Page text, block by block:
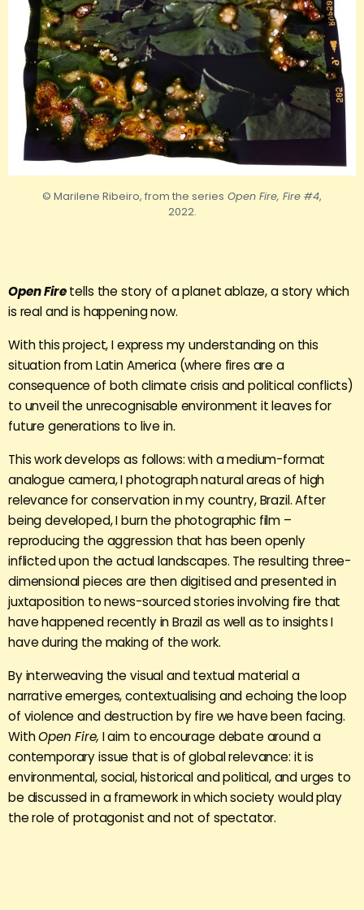
© Marilene Ribeiro, from the series Open Fire, Fire #4,
2022.
Open Firetells the story of a planet ablaze, a story which
is real and is happening now.
With this project, I express my understanding on this
situation from Latin America (where fires are a
consequence of both climate crisis and political conflicts)
to unveil the unrecognisable environment it leaves for
future generations to live in.
This work develops as follows: with a medium-format
analogue camera, I photograph natural areas of high
relevance for conservation in my country, Brazil. After
being developed, I burn the photographic film –
reproducing the aggression that has been openly
inflicted upon the actual landscapes. The resulting three-
dimensional pieces are then digitised and presented in
juxtaposition to news-sourced stories involving fire that
have happened recently in Brazil as well as to insights I
have during the making of the work.
By interweaving the visual and textual material a
narrative emerges, contextualising and echoing the loop
of violence and destruction by fire we have been facing.
WithOpen Fire, I aim to encourage debate around a
contemporary issue that is of global relevance: it is
environmental, social, historical and political, and urges to
be discussed in a framework in which society would play
the role of protagonist and not of spectator.